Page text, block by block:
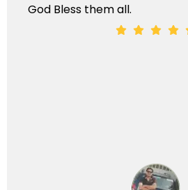
God Bless them all.